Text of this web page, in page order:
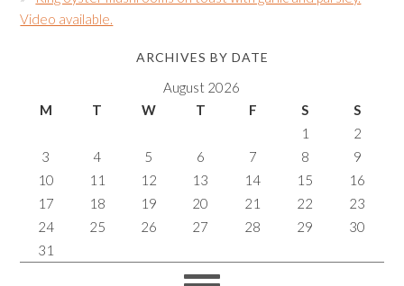
Video available.
ARCHIVES BY DATE
August 2026
M
T W T F S
S
1
2
3
4 5 6 7 8
9
10
11 12 13 14 15
16
17
18 19 20 21 22
23
24
25 26 27 28 29
30
31